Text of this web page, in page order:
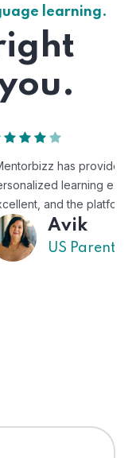
learning.
a flexible and
tutors are
use."